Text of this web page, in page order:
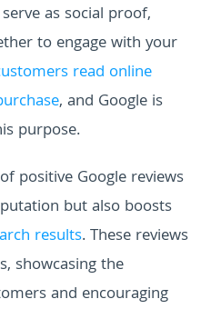
as social proof,
to engage with your
read online
, and Google is
purpose.
positive Google reviews
but also boosts
results. These reviews
showcasing the
and encouraging